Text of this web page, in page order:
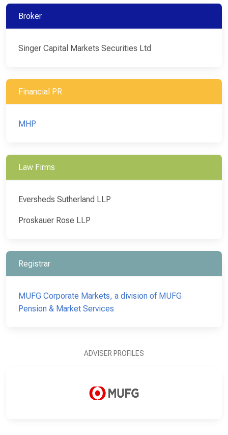
Broker
Singer Capital Markets Securities Ltd
Financial PR
MHP
Law Firms
Eversheds Sutherland LLP
Proskauer Rose LLP
Registrar
MUFG Corporate Markets, a division of MUFG
Pension & Market Services
ADVISER PROFILES